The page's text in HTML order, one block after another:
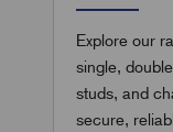
Explore our
single,
studs, and
secure,